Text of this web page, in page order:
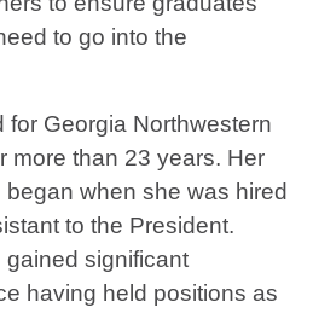
to go into the
for Georgia Northwestern
more than 23 years. Her
when she was hired
to the President.
significant
having held positions as